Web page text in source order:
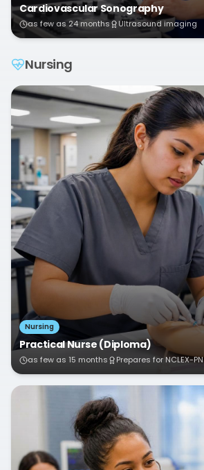
Cardiovascular Sonography
as few as 24 months Ultrasound imaging
Nursing
Nursing
Practical Nurse (Diploma)
as few as 15 months Prepares for NCLEX-PN